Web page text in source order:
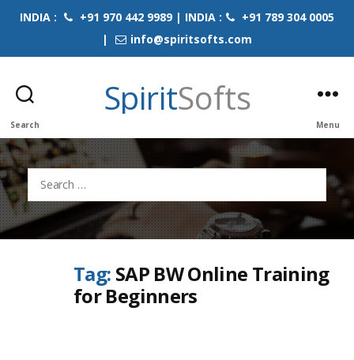
INDIA : +91 970 442 9989 | INDIA :
+91 789 304 0005
|
info@spiritsofts.com
Search
SpiritSofts
Menu
Search
for:
Tag: SAP BW Online Training
for Beginners